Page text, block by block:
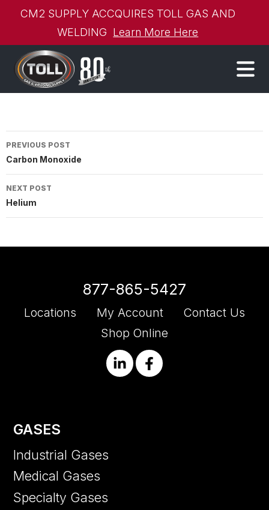
CM2 SUPPLY ACCQUIRES TOLL GAS AND
WELDING Learn More Here
Post
navigation
PREVIOUS POST
Carbon Monoxide
NEXT POST
Helium
877-865-5427
Locations My Account
Contact Us
Shop Online
GASES
Industrial Gases
Medical Gases
Specialty Gases